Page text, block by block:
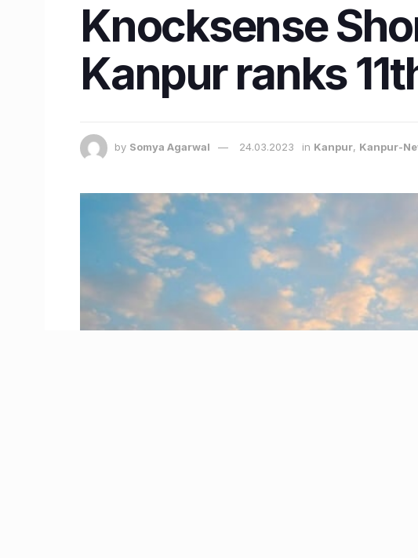
Knocksense
Kanpur ranks
by Somya Agarwal 24.03.2023 in Kanpur, Kanpur-